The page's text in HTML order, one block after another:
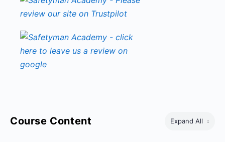
Course Content Expand All